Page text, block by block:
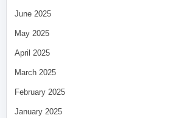
June 2025
May 2025
April 2025
March 2025
February 2025
January 2025